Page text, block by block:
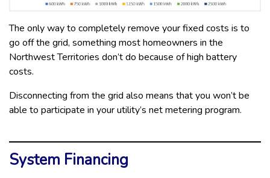
The only way to completely remove your fixed costs is to
go off the grid, something most homeowners in the
Northwest Territories don’t do because of high battery
costs.
Disconnecting from the grid also means that you won’t be
able to participate in your utility’s net metering program.
System Financing